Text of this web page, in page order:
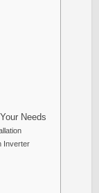
Needs
Inverter